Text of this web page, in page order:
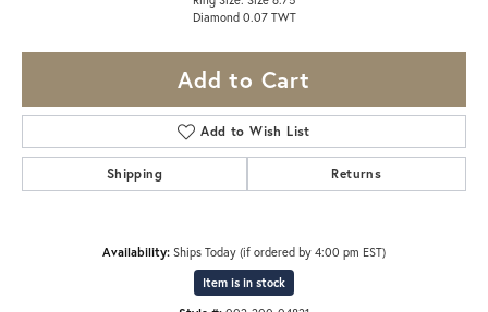
Diamond 0.07 TWT
Add to Cart
Add to Wish List
Shipping Returns
Availability: Ships Today (if ordered by 4:00 pm EST)
Item is in stock